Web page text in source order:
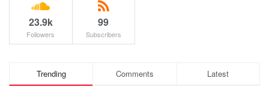
23.9k
Followers
99
Subscribers
Trending Comments Latest